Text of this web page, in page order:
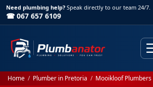
Need plumbing help? Speak directly to our team 24/7.
☎ 067 657 6109
Home / Plumber in Pretoria / Mooikloof